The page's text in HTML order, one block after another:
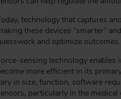
technology that captures
these devices “smarter”
and optimize outcomes.
sensing technology
more efficient in its
in size, function, software
particularly in the